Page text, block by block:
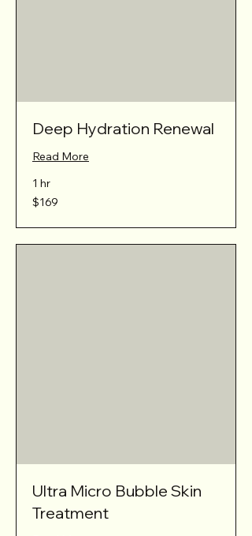
Deep Hydration Renewal
Read More
1 hr
169
Australian
$169
Ultra Micro Bubble Skin
Treatment